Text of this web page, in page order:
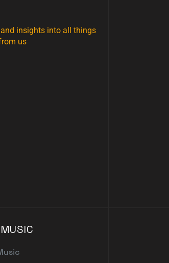
insights into all things
us